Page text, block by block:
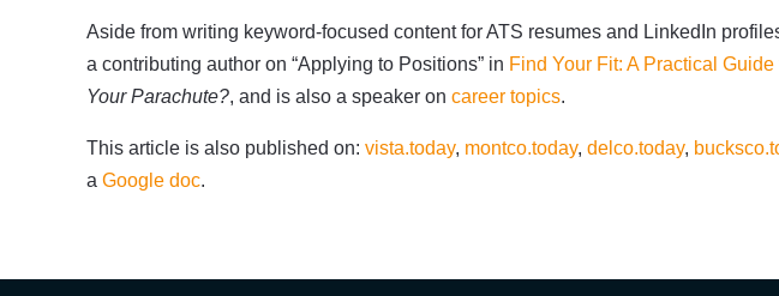
Aside from writing keyword-focused content for ATS resumes and LinkedIn
a contributing author on “Applying to Positions” in Find Your Fit: A Practical
Your Parachute?, and is also a speaker on career topics.
This article is also published on: vista.today, montco.today, delco.today,
a Google doc.